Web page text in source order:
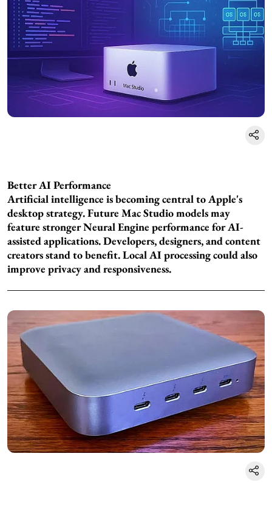
Better AI Performance
Artificial intelligence is becoming central to Apple's
desktop strategy. Future Mac Studio models may
feature stronger Neural Engine performance for AI-
assisted applications. Developers, designers, and content
creators stand to benefit. Local AI processing could also
improve privacy and responsiveness.